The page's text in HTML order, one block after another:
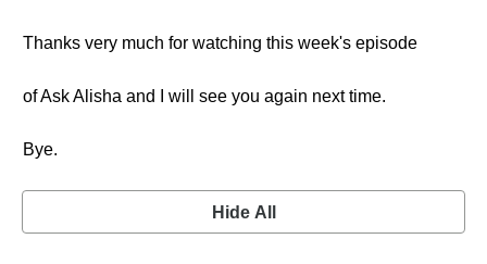
Thanks very much for watching this week's episode
of Ask Alisha and I will see you again next time.
Bye.
Hide All